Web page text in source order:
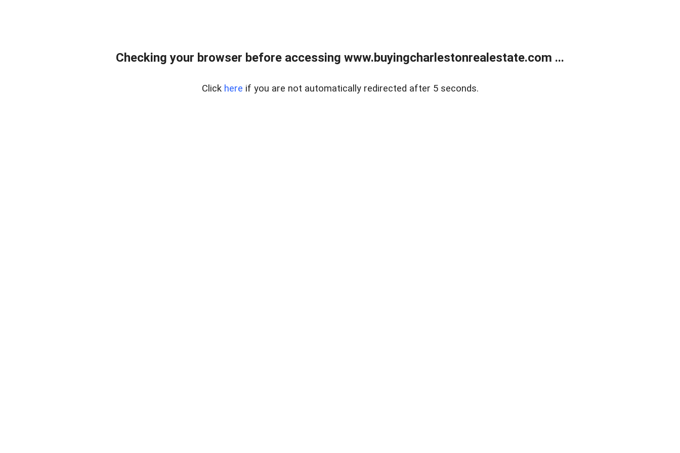
Checking your browser before accessing www.buyingcharlestonrealestate.com ...
Click here if you are not automatically redirected after 5 seconds.